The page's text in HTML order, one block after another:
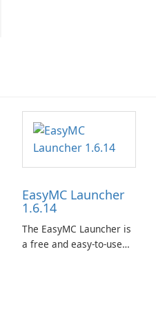
EasyMC Launcher
1.6.14
The EasyMC Launcher is
a free and easy-to-use